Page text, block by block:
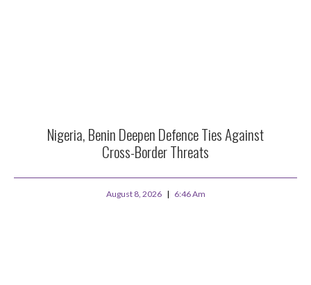
Nigeria, Benin Deepen Defence Ties Against
Cross-Border Threats
August 8, 2026 6:46 Am